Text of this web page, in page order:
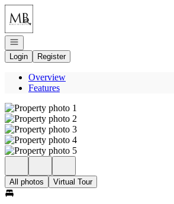
Open navigation
Login
Register
Overview
Features
All photos Virtual Tour